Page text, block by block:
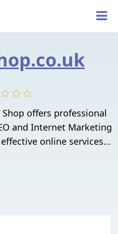
offers professional
and Internet Marketing
online services...